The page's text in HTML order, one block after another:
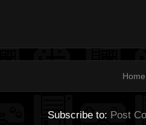
Home
Subscribe to: Post